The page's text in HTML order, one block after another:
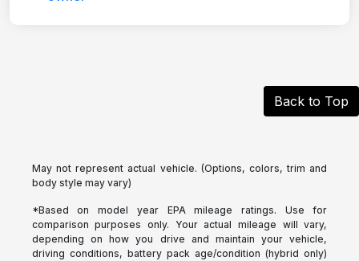
Back to Top
May not represent actual vehicle. (Options, colors, trim and
body style may vary)
*Based on model year EPA mileage ratings. Use for
comparison purposes only. Your actual mileage will vary,
depending on how you drive and maintain your vehicle,
driving conditions, battery pack age/condition (hybrid only)